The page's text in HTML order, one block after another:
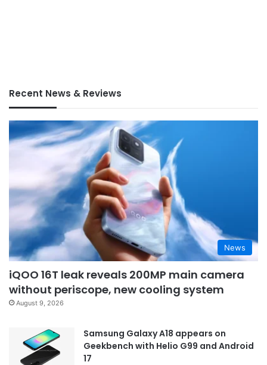
Recent News & Reviews
News
iQOO 16T leak reveals 200MP main camera
without periscope, new cooling system
August 9, 2026
Samsung Galaxy A18 appears on
Geekbench with Helio G99 and Android
17